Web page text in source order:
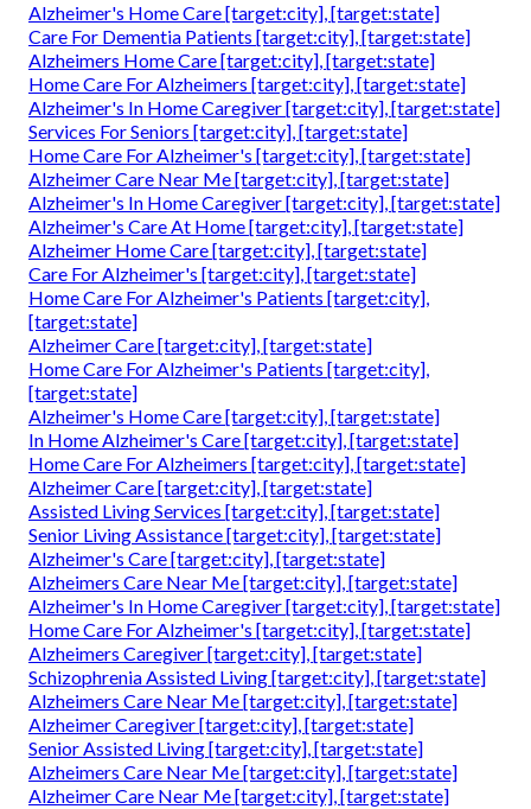
Alzheimer's Home Care [target:city], [target:state]
Care For Dementia Patients [target:city], [target:state]
Alzheimers Home Care [target:city], [target:state]
Home Care For Alzheimers [target:city], [target:state]
Alzheimer's In Home Caregiver [target:city], [target:state]
Services For Seniors [target:city], [target:state]
Home Care For Alzheimer's [target:city], [target:state]
Alzheimer Care Near Me [target:city], [target:state]
Alzheimer's In Home Caregiver [target:city], [target:state]
Alzheimer's Care At Home [target:city], [target:state]
Alzheimer Home Care [target:city], [target:state]
Care For Alzheimer's [target:city], [target:state]
Home Care For Alzheimer's Patients [target:city],
[target:state]
Alzheimer Care [target:city], [target:state]
Home Care For Alzheimer's Patients [target:city],
[target:state]
Alzheimer's Home Care [target:city], [target:state]
In Home Alzheimer's Care [target:city], [target:state]
Home Care For Alzheimers [target:city], [target:state]
Alzheimer Care [target:city], [target:state]
Assisted Living Services [target:city], [target:state]
Senior Living Assistance [target:city], [target:state]
Alzheimer's Care [target:city], [target:state]
Alzheimers Care Near Me [target:city], [target:state]
Alzheimer's In Home Caregiver [target:city], [target:state]
Home Care For Alzheimer's [target:city], [target:state]
Alzheimers Caregiver [target:city], [target:state]
Schizophrenia Assisted Living [target:city], [target:state]
Alzheimers Care Near Me [target:city], [target:state]
Alzheimer Caregiver [target:city], [target:state]
Senior Assisted Living [target:city], [target:state]
Alzheimers Care Near Me [target:city], [target:state]
Alzheimer Care Near Me [target:city], [target:state]